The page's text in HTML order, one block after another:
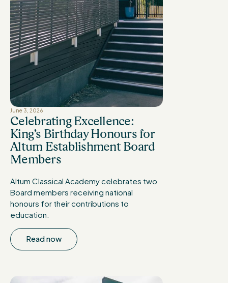
June 3, 2026
Celebrating Excellence:
King’s Birthday Honours for
Altum Establishment Board
Members
Altum Classical Academy celebrates two
Board members receiving national
honours for their contributions to
education.
Read now